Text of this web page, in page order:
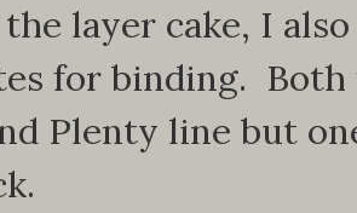
layer cake, I
for binding.
Plenty line but